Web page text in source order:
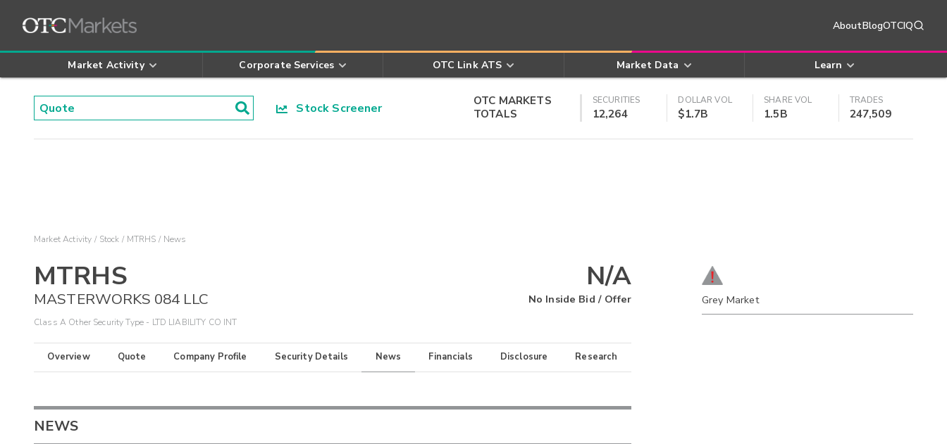
AboutBlogOTCIQ
Market Activity Corporate Services OTC Link ATS Market Data Learn
Stock Screener
OTC MARKETS
TOTALS
SECURITIES
12,264
DOLLAR VOL
$1.7B
SHARE VOL
1.5B
TRADES
247,509
Market Activity Stock MTRHS News
MTRHS
MASTERWORKS 084 LLC
Class A Other Security Type - LTD LIABILITY CO INT
N/A
No Inside Bid / Offer
Overview Quote Company Profile Security Details News Financials Disclosure Research
NEWS
Grey Market